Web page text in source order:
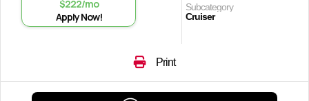
$222/mo
Apply Now!
Subcategory
Cruiser
Print